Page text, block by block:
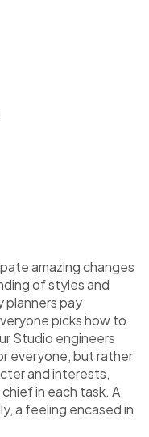
amazing changes
of styles and
planners pay
picks how to
Studio engineers
everyone, but rather
and interests,
in each task. A
a feeling encased in